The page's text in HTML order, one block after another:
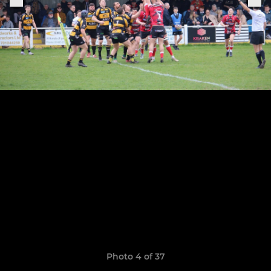
Photo 4 of 37